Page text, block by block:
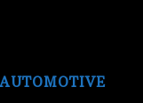
AUTOMOTIVE